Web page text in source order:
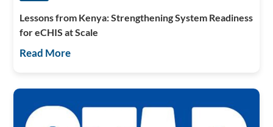
Lessons from Kenya: Strengthening System Readiness
for eCHIS at Scale
Read More